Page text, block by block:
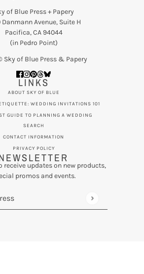
of Blue Press + Papery
Danmann Avenue, Suite H
Pacifica, CA 94044
(in Pedro Point)
Sky of Blue Press & Papery
LINKS
ABOUT SKY OF BLUE
WEDDING INVITATIONS 101
GUIDE TO PLANNING A WEDDING
SEARCH
CONTACT INFORMATION
PRIVACY POLICY
receive updates on new products,
promos and events.
by hCaptcha and the hCaptcha